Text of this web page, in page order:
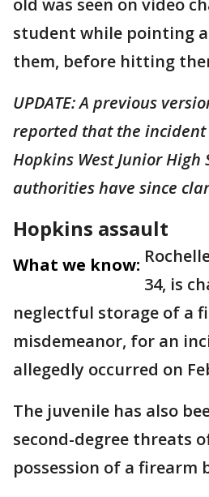
old was seen on video
student while pointing
them, before hitting
UPDATE: A previous
reported that the incident
Hopkins West Junior High
authorities have since
Hopkins assault
What we know:
34, is
neglectful storage of a
misdemeanor, for an
allegedly occurred on
The juvenile has also
second-degree threats
possession of a firearm